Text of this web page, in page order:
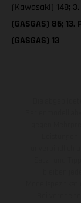
(Kawasaki) 148;
(GASGAS) 86;
(GASGAS) 13